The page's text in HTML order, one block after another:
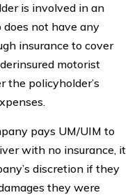
is involved in an
does not have any
insurance to cover
motorist
the policyholder’s
pays UM/UIM to
with no insurance, it
discretion if they
they were